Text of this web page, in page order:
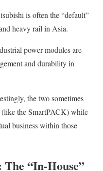
is often the “default”
heavy rail in Asia.
power modules are
and durability in
the two sometimes
(like the SmartPACK) while
business within those
“In-House”